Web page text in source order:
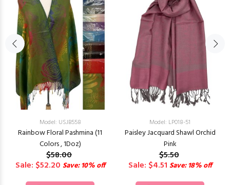
Model: USJB558
Rainbow Floral Pashmina (11
Colors , 1Doz)
$58.00
Sale: $52.20 Save: 10% off
Model: LP018-51
Paisley Jacquard Shawl Orchid
Pink
$5.50
Sale: $4.51 Save: 18% off